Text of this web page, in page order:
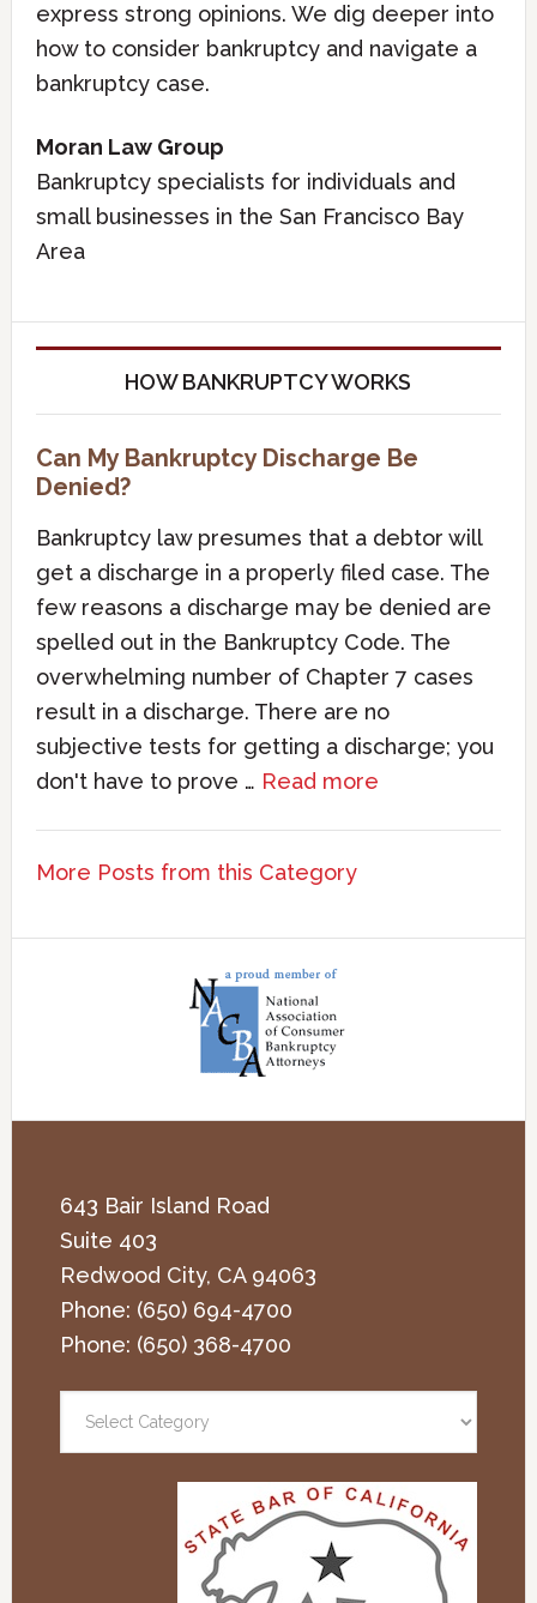
express strong opinions. We dig deeper into
how to consider bankruptcy and navigate a
bankruptcy case.
Moran Law Group
Bankruptcy specialists for individuals and
small businesses in the San Francisco Bay
Area
HOW BANKRUPTCY WORKS
Can My Bankruptcy Discharge Be
Denied?
Bankruptcy law presumes that a debtor will
get a discharge in a properly filed case. The
few reasons a discharge may be denied are
spelled out in the Bankruptcy Code. The
overwhelming number of Chapter 7 cases
result in a discharge. There are no
subjective tests for getting a discharge; you
don't have to prove … Read more
More Posts from this Category
643 Bair Island Road
Suite 403
Redwood City, CA 94063
Phone: (650) 694-4700
Phone: (650) 368-4700